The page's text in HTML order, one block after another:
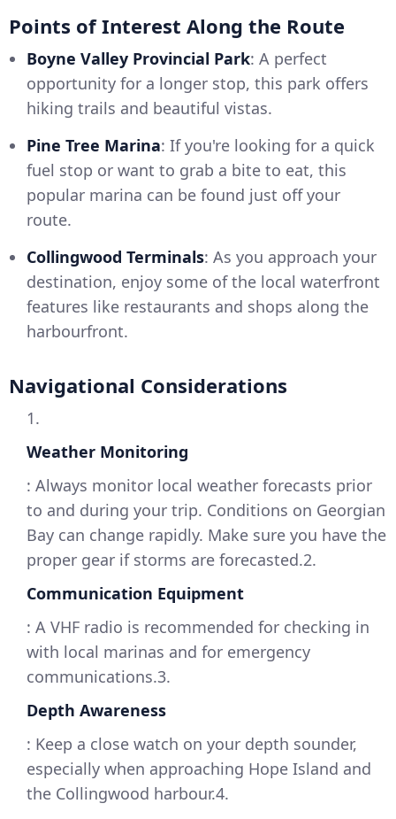
Points of Interest Along the Route
Boyne Valley Provincial Park: A perfect
opportunity for a longer stop, this park offers
hiking trails and beautiful vistas.
Pine Tree Marina: If you're looking for a quick
fuel stop or want to grab a bite to eat, this
popular marina can be found just off your
route.
Collingwood Terminals: As you approach your
destination, enjoy some of the local waterfront
features like restaurants and shops along the
harbourfront.
Navigational Considerations
1.
Weather Monitoring
: Always monitor local weather forecasts prior
to and during your trip. Conditions on Georgian
Bay can change rapidly. Make sure you have the
proper gear if storms are forecasted.2.
Communication Equipment
: A VHF radio is recommended for checking in
with local marinas and for emergency
communications.3.
Depth Awareness
: Keep a close watch on your depth sounder,
especially when approaching Hope Island and
the Collingwood harbour.4.